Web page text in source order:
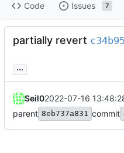
Code Issues 7
partially revert
...
Seil02022-07-16
parent 8eb737a831 commit